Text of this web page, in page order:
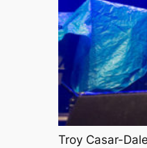
Troy Casar-